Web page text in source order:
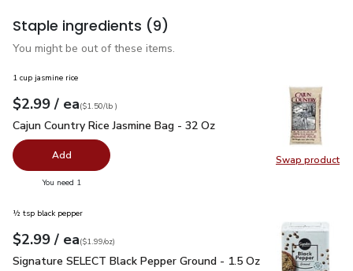
Staple ingredients (9)
You might be out of these items.
Swap product
Swap
1 cup jasmine rice
Your price$2.99
$2.99 / eaeach
$1.50perlb($1.50/lb )
Cajun Country Rice Jasmine Bag - 32 Oz
Cajun Country Rice Jasmine Bag - 32 Oz
Add
You need 1
½ tsp black pepper
Your price$2.99
$2.99 / eaeach
$1.99perounce
($1.99/oz)
Signature SELECT Black Pepper Ground - 1.5 Oz$2.99
Signature SELECT Black Pepper Ground - 1.5 Oz